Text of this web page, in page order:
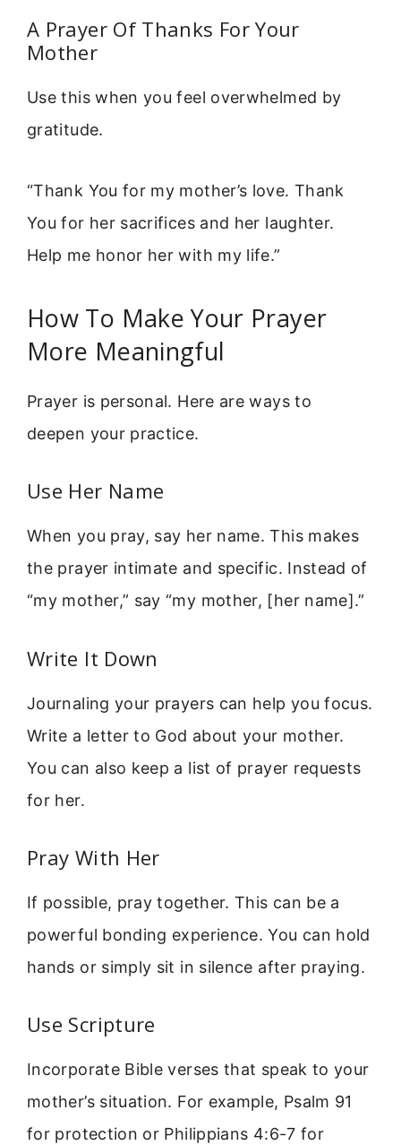
A Prayer Of Thanks For Your
Mother
Use this when you feel overwhelmed by
gratitude.
“Thank You for my mother’s love. Thank
You for her sacrifices and her laughter.
Help me honor her with my life.”
How To Make Your Prayer
More Meaningful
Prayer is personal. Here are ways to
deepen your practice.
Use Her Name
When you pray, say her name. This makes
the prayer intimate and specific. Instead of
“my mother,” say “my mother, [her name].”
Write It Down
Journaling your prayers can help you focus.
Write a letter to God about your mother.
You can also keep a list of prayer requests
for her.
Pray With Her
If possible, pray together. This can be a
powerful bonding experience. You can hold
hands or simply sit in silence after praying.
Use Scripture
Incorporate Bible verses that speak to your
mother’s situation. For example, Psalm 91
for protection or Philippians 4:6-7 for